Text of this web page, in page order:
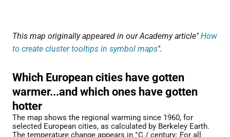
This map originally appeared in our Academy article"How
to create cluster tooltips in symbol maps".